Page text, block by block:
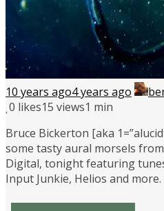
10 years ago4 years ago
0 likes15 views1 min
Bruce Bickerton [aka
some tasty aural morsels
Digital, tonight featuring
Input Junkie, Helios and more.